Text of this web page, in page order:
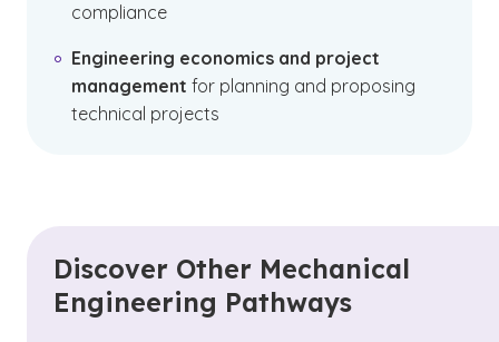
compliance
Engineering economics and project
management for planning and proposing
technical projects
Discover Other Mechanical
Engineering Pathways